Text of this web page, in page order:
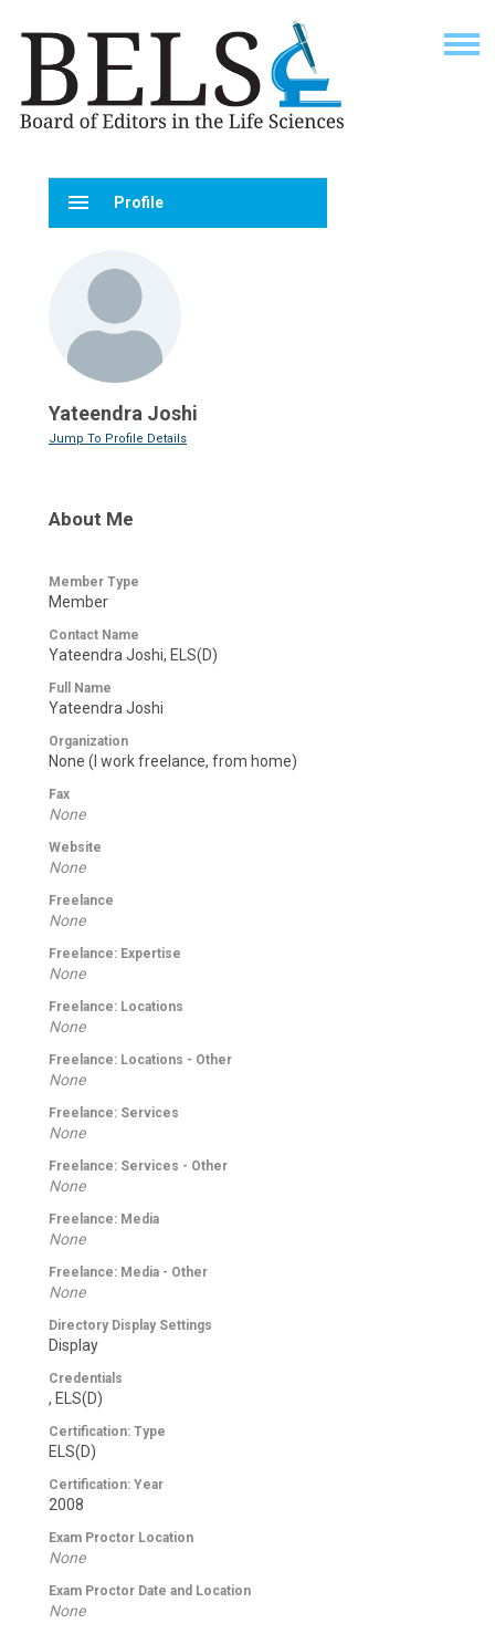
menu Profile
Yateendra Joshi
Jump To Profile Details
About Me
Member Type
Member
Contact Name
Yateendra Joshi, ELS(D)
Full Name
Yateendra Joshi
Organization
None (I work freelance, from home)
Fax
None
Website
None
Freelance
None
Freelance: Expertise
None
Freelance: Locations
None
Freelance: Locations - Other
None
Freelance: Services
None
Freelance: Services - Other
None
Freelance: Media
None
Freelance: Media - Other
None
Directory Display Settings
Display
Credentials
, ELS(D)
Certification: Type
ELS(D)
Certification: Year
2008
Exam Proctor Location
None
Exam Proctor Date and Location
None